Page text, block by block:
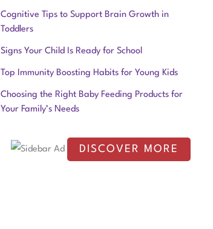
h
r
:
Cognitive Tips to Support Brain Growth in
Toddlers
Signs Your Child Is Ready for School
Top Immunity Boosting Habits for Young Kids
Choosing the Right Baby Feeding Products for
Your Family’s Needs
DISCOVER MORE